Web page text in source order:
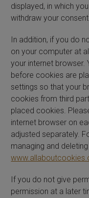
displayed, in which
withdraw your
In addition, if you do
on your computer at
your internet browser.
before cookies are
settings so that your
cookies from third
placed cookies.
internet browser on
adjusted separately.
managing and
If you do not give
permission at a later